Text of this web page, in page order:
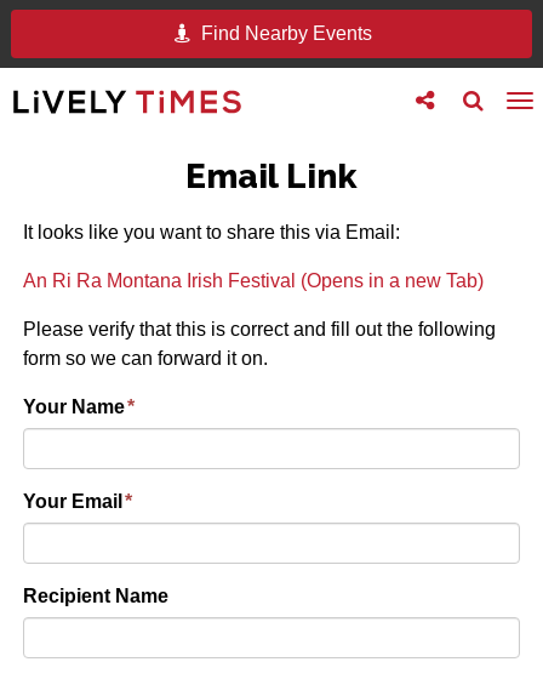
Find Nearby Events
Toggle
search
Toggle
follow
Email Link
It looks like you want to share this via Email:
An Ri Ra Montana Irish Festival (Opens in a new Tab)
Please verify that this is correct and fill out the following
form so we can forward it on.
Your Name*
Your Email *
Recipient Name